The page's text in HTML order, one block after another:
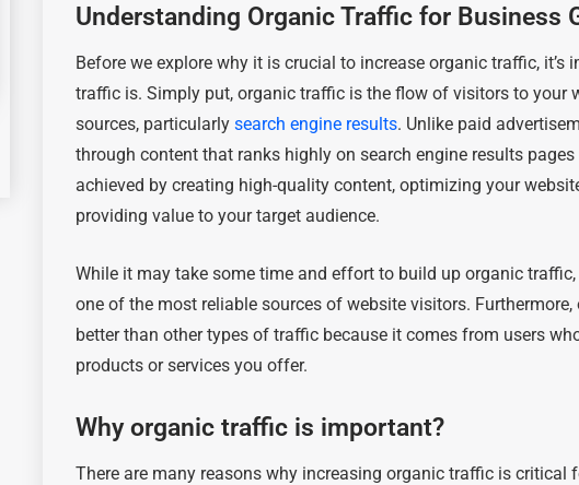
Understanding Organic Traffic for Business
Before we explore why it is crucial to increase organic traffic,
traffic is. Simply put, organic traffic is the flow of visitors to your
sources, particularly search engine results. Unlike paid
through content that ranks highly on search engine results
achieved by creating high-quality content, optimizing your
providing value to your target audience.
While it may take some time and effort to build up organic
one of the most reliable sources of website visitors.
better than other types of traffic because it comes from users
products or services you offer.
Why organic traffic is important?
There are many reasons why increasing organic traffic is critical